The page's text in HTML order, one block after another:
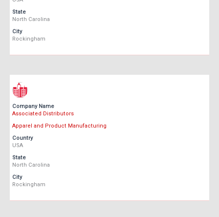
State
North Carolina
City
Rockingham
Company Name
Associated Distributors
Apparel and Product Manufacturing
Country
USA
State
North Carolina
City
Rockingham